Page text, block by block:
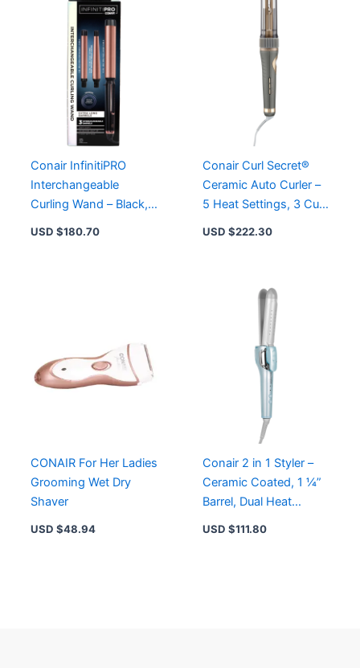
Conair InfinitiPRO
Interchangeable
Curling Wand – Black,
1″ & 1.5″ Barrels,
USD $180.70
Conair Curl Secret®
Ceramic Auto Curler –
5 Heat Settings, 3 Curl
Types, High Heat for
USD $222.30
CONAIR For Her Ladies
Grooming Wet Dry
Shaver
USD $48.94
Conair 2 in 1 Styler –
Ceramic Coated, 1 ¼”
Barrel, Dual Heat
USD $111.80